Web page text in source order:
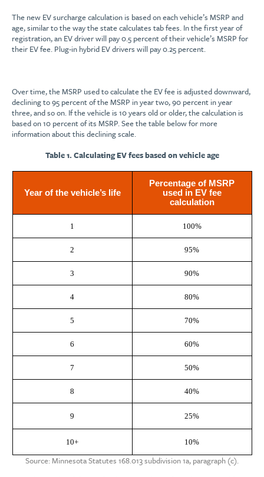
The new EV surcharge calculation is based on each vehicle’s MSRP and
age, similar to the way the state calculates tab fees. In the first year of
registration, an EV driver will pay 0.5 percent of their vehicle’s MSRP for
their EV fee. Plug-in hybrid EV drivers will pay 0.25 percent.
Over time, the MSRP used to calculate the EV fee is adjusted downward,
declining to 95 percent of the MSRP in year two, 90 percent in year
three, and so on. If the vehicle is 10 years old or older, the calculation is
based on 10 percent of its MSRP. See the table below for more
information about this declining scale.
Table 1. Calculating EV fees based on vehicle age
Year of the vehicle’s life
Percentage of MSRP
used in EV fee
calculation
1 100%
2 95%
3 90%
4 80%
5 70%
6 60%
7 50%
8 40%
9 25%
10+ 10%
Source: Minnesota Statutes 168.013 subdivision 1a, paragraph (c).